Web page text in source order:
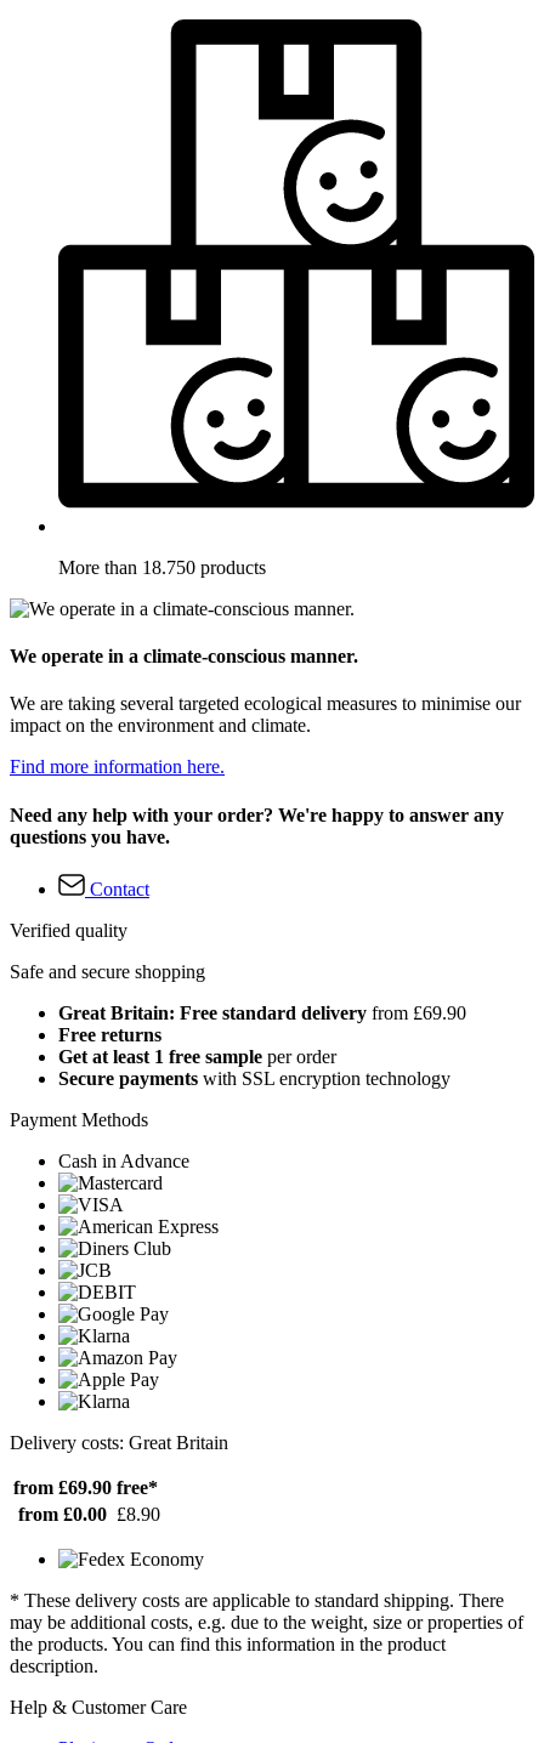
More than 18.750 products
We operate in a climate-conscious manner.
We are taking several targeted ecological measures to minimise our
impact on the environment and climate.
Find more information here.
Need any help with your order? We're happy to answer any
questions you have.
Contact
Verified quality
Safe and secure shopping
Great Britain: Free standard delivery from £69.90
Free returns
Get at least 1 free sample per order
Secure payments with SSL encryption technology
Payment Methods
Cash in Advance
Delivery costs: Great Britain
from £69.90 free*
from £0.00 £8.90
* These delivery costs are applicable to standard shipping. There
may be additional costs, e.g. due to the weight, size or properties of
the products. You can find this information in the product
description.
Help & Customer Care